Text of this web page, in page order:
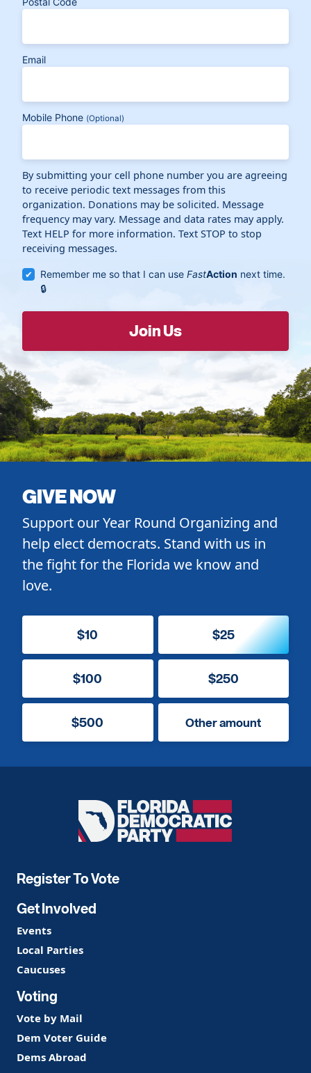
Email
Mobile Phone (Optional)
By submitting your cell phone number you are agreeing
to receive periodic text messages from this
organization. Donations may be solicited. Message
frequency may vary. Message and data rates may apply.
Text HELP for more information. Text STOP to stop
receiving messages.
Remember me so that I can useFastAction next time.
GIVE NOW
Support our Year Round Organizing and
help elect democrats. Stand with us in
the fight for the Florida we know and
love.
$10 $25
$100 $250
$500 Other amount
Florida
Democratic
Register To Vote
Get Involved
Events
Local Parties
Caucuses
Voting
Vote by Mail
Dem Voter Guide
Dems Abroad